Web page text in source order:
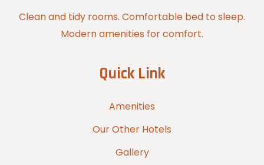
Clean and tidy rooms. Comfortable bed to sleep.
Modern amenities for comfort.
Quick Link
Amenities
Our Other Hotels
Gallery